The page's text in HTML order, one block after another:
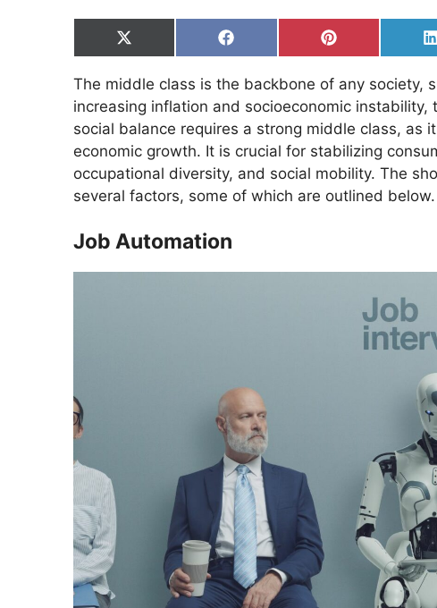
Share
on
X
(Twitter)
Share
on
Facebook
Share
on
Pinterest
The middle class is the backbone of any society,
increasing inflation and socioeconomic instability,
social balance requires a strong middle class, as
economic growth. It is crucial for stabilizing
occupational diversity, and social mobility. The
several factors, some of which are outlined below.
Job Automation